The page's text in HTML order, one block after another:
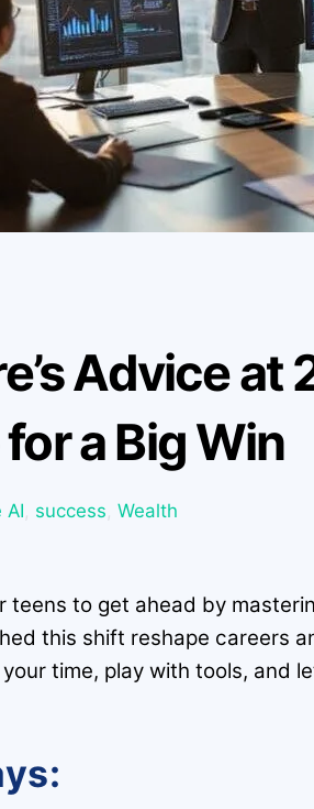
Advice at
for a Big Win
AI, success, Wealth
teens to get ahead by
this shift reshape careers
time, play with tools, and